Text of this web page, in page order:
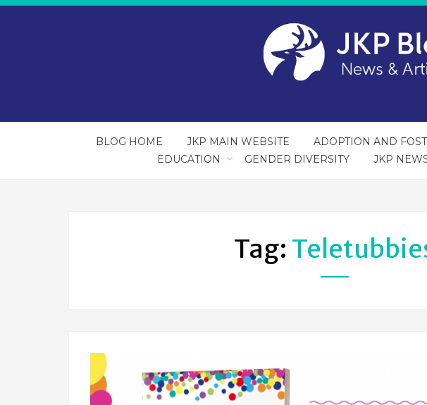
BLOG HOME JKP MAIN WEBSITE ADOPTION AND
EDUCATION
GENDER DIVERSITY JKP
Tag: